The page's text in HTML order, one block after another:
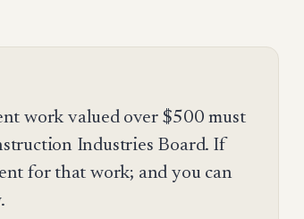
work valued over $500 must
Industries Board. If
for that work; and you can